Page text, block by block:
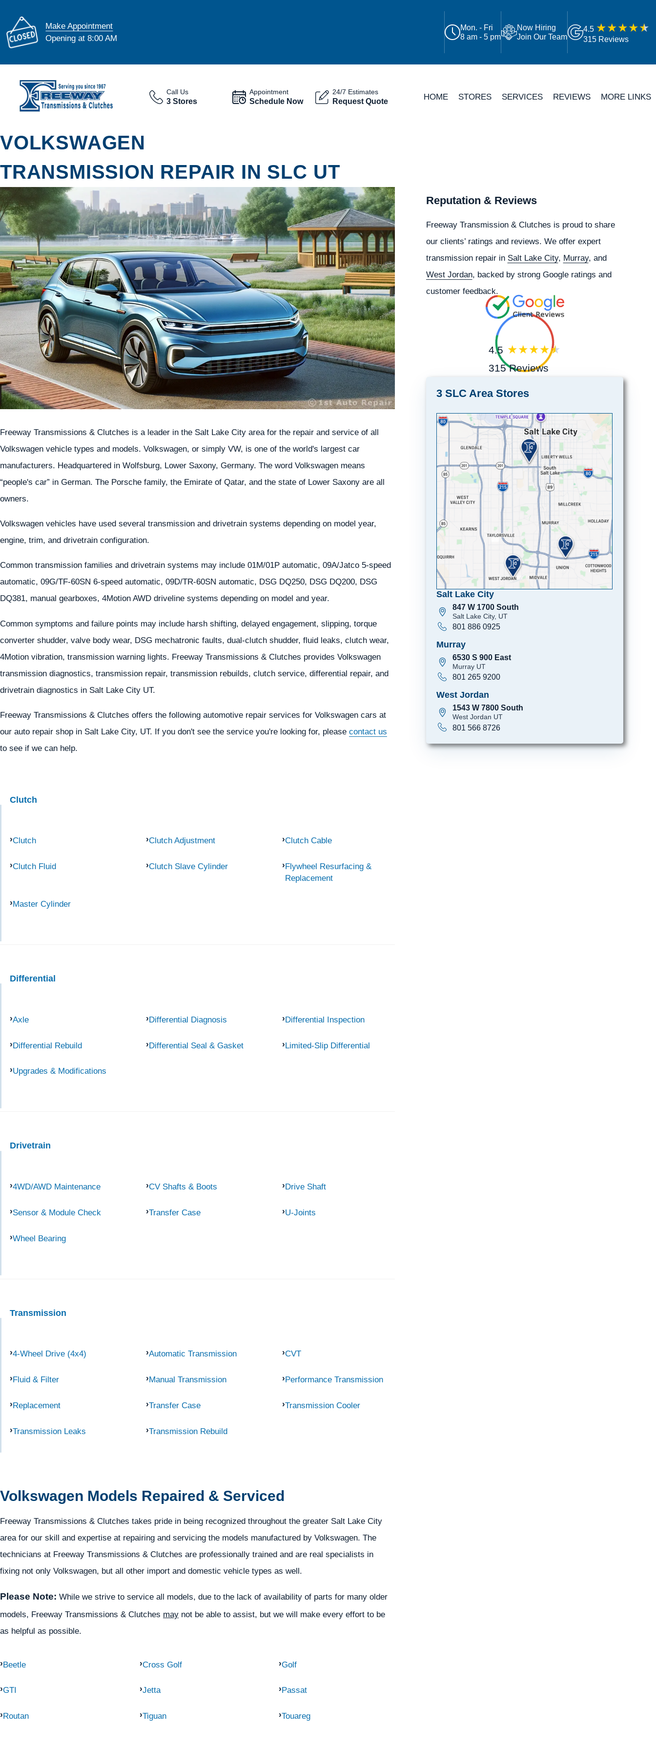
Make Appointment
Opening at 8:00 AM
Mon. - Fri
8 am - 5 pm
Now Hiring
Join Our Team
4.5
315 Reviews
Call Us
3 Stores
Appointment
Schedule Now
24/7 Estimates
Request Quote HOME STORES SERVICES REVIEWS MORE LINKS
VOLKSWAGEN
TRANSMISSION REPAIR IN SLC UT
Freeway Transmissions & Clutches is a leader in the Salt Lake City area for the repair and service of all
Volkswagen vehicle types and models. Volkswagen, or simply VW, is one of the world's largest car
manufacturers. Headquartered in Wolfsburg, Lower Saxony, Germany. The word Volkswagen means
“people's car” in German. The Porsche family, the Emirate of Qatar, and the state of Lower Saxony are all
owners.
Volkswagen vehicles have used several transmission and drivetrain systems depending on model year,
engine, trim, and drivetrain configuration.
Common transmission families and drivetrain systems may include 01M/01P automatic, 09A/Jatco 5-speed
automatic, 09G/TF-60SN 6-speed automatic, 09D/TR-60SN automatic, DSG DQ250, DSG DQ200, DSG
DQ381, manual gearboxes, 4Motion AWD driveline systems depending on model and year.
Common symptoms and failure points may include harsh shifting, delayed engagement, slipping, torque
converter shudder, valve body wear, DSG mechatronic faults, dual-clutch shudder, fluid leaks, clutch wear,
4Motion vibration, transmission warning lights. Freeway Transmissions & Clutches provides Volkswagen
transmission diagnostics, transmission repair, transmission rebuilds, clutch service, differential repair, and
drivetrain diagnostics in Salt Lake City UT.
Freeway Transmissions & Clutches offers the following automotive repair services for Volkswagen cars at
our auto repair shop in Salt Lake City, UT. If you don't see the service you're looking for, please contact us
to see if we can help.
Clutch
Clutch Clutch Adjustment Clutch Cable
Clutch Fluid Clutch Slave Cylinder
Flywheel Resurfacing &
Replacement
Master Cylinder
Differential
Axle Differential Diagnosis Differential Inspection
Differential Rebuild Differential Seal & Gasket Limited-Slip Differential
Upgrades & Modifications
Drivetrain
4WD/AWD Maintenance CV Shafts & Boots Drive Shaft
Sensor & Module Check Transfer Case U-Joints
Wheel Bearing
Transmission
4-Wheel Drive (4x4) Automatic Transmission CVT
Fluid & Filter Manual Transmission Performance Transmission
Replacement Transfer Case Transmission Cooler
Transmission Leaks Transmission Rebuild
Volkswagen Models Repaired & Serviced
Freeway Transmissions & Clutches takes pride in being recognized throughout the greater Salt Lake City
area for our skill and expertise at repairing and servicing the models manufactured by Volkswagen. The
technicians at Freeway Transmissions & Clutches are professionally trained and are real specialists in
fixing not only Volkswagen, but all other import and domestic vehicle types as well.
Please Note: While we strive to service all models, due to the lack of availability of parts for many older
models, Freeway Transmissions & Clutches may not be able to assist, but we will make every effort to be
as helpful as possible.
Beetle Cross Golf Golf
GTI Jetta Passat
Routan Tiguan Touareg
Reputation & Reviews
Freeway Transmission & Clutches is proud to share
our clients’ ratings and reviews. We offer expert
transmission repair in Salt Lake City, Murray, and
West Jordan, backed by strong Google ratings and
customer feedback.
4.5
315 Reviews
3 SLC Area Stores
Salt Lake City
847 W 1700 South
Salt Lake City, UT
801 886 0925
Murray
6530 S 900 East
Murray UT
801 265 9200
West Jordan
1543 W 7800 South
West Jordan UT
801 566 8726